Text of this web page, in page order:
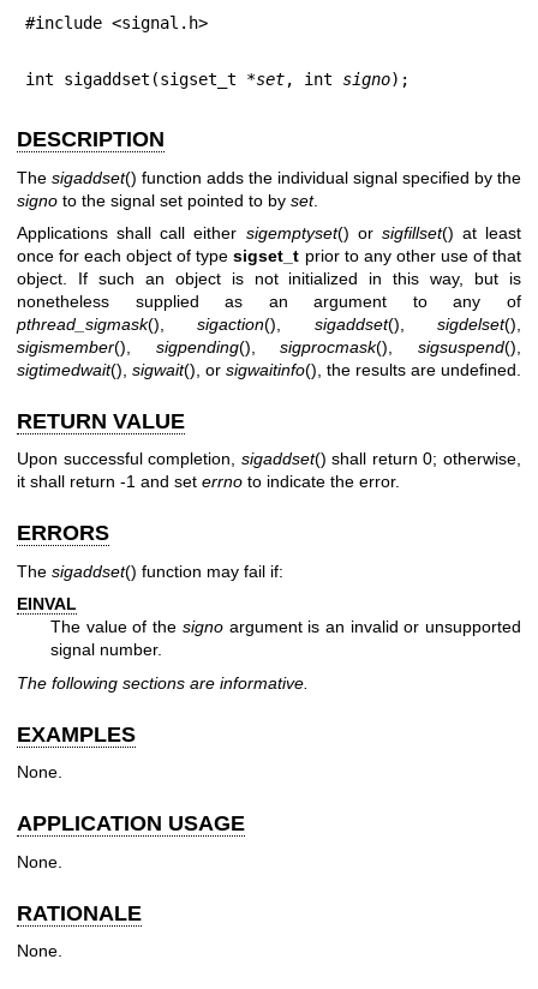
#include <signal.h>
int sigaddset(sigset_t *set, int signo);
DESCRIPTION
The sigaddset() function adds the individual signal specified by the
signo to the signal set pointed to by set.
Applications shall call either sigemptyset() or sigfillset() at least
once for each object of typesigset_t prior to any other use of that
object. If such an object is not initialized in this way, but is
nonetheless supplied as an argument to any of
pthread_sigmask(),sigaction(), sigaddset(),sigdelset(),
sigismember(), sigpending(),sigprocmask(),sigsuspend(),
sigtimedwait(), sigwait(), or sigwaitinfo(), the results are undefined.
RETURN VALUE
Upon successful completion, sigaddset() shall return 0; otherwise,
it shall return -1 and set errno to indicate the error.
ERRORS
The sigaddset() function may fail if:
EINVAL
The value of the signoargument is an invalid or unsupported
signal number.
The following sections are informative.
EXAMPLES
None.
APPLICATION USAGE
None.
RATIONALE
None.